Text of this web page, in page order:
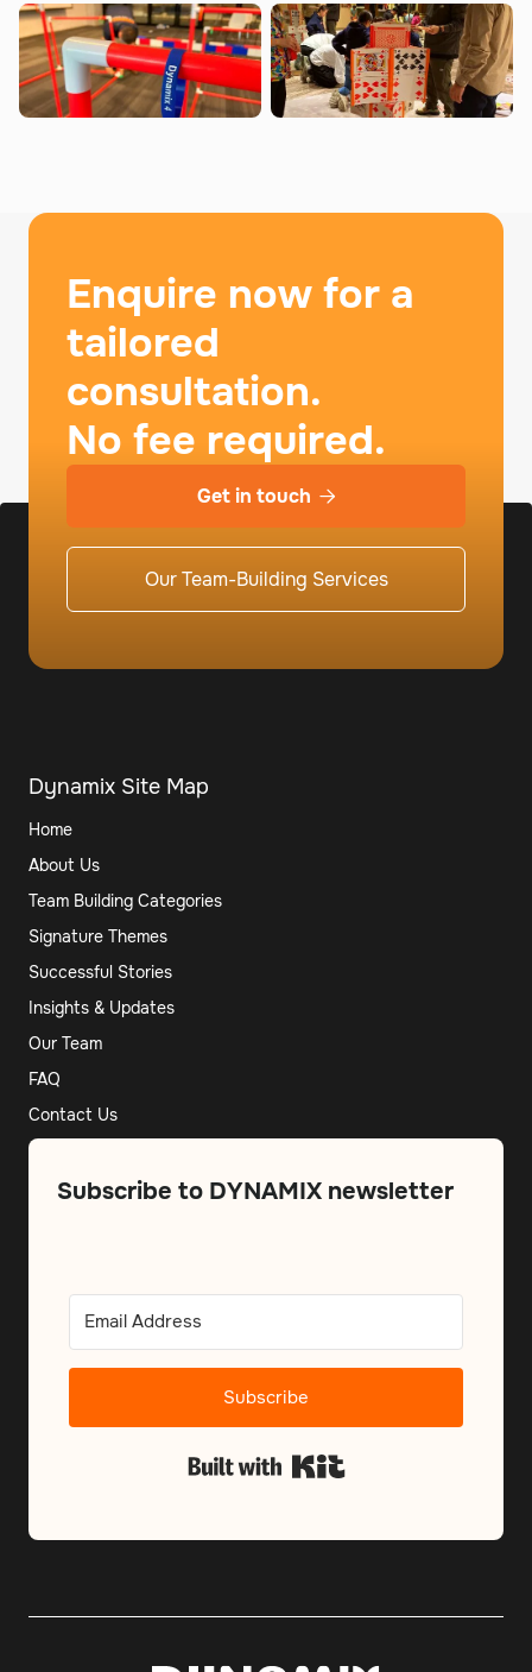
Enquire now for a
tailored
consultation.
No fee required.
Get in touch 
Our Team-Building Services
Dynamix Site Map
Home
About Us
Team Building Categories
Signature Themes
Successful Stories
Insights & Updates
Our Team
FAQ
Contact Us
Subscribe to DYNAMIX newsletter
Subscribe